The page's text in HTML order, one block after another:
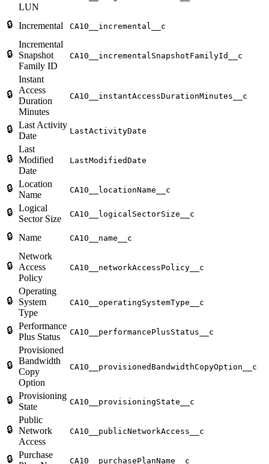
LUN
🔒 Incremental CA10__incremental__c
🔒
Incremental
Snapshot
Family ID
CA10__incrementalSnapshotFamilyId__c
🔒
Instant
Access
Duration
Minutes
CA10__instantAccessDurationMinutes__c
🔒 Last Activity
Date
LastActivityDate
🔒
Last
Modified
Date
LastModifiedDate
🔒 Location
Name
CA10__locationName__c
🔒 Logical
Sector Size
CA10__logicalSectorSize__c
🔒 Name CA10__name__c
🔒
Network
Access
Policy
CA10__networkAccessPolicy__c
🔒
Operating
System
Type
CA10__operatingSystemType__c
🔒 Performance
Plus Status
CA10__performancePlusStatus__c
🔒
Provisioned
Bandwidth
Copy
Option
CA10__provisionedBandwidthCopyOption__c
🔒 Provisioning
State
CA10__provisioningState__c
🔒
Public
Network
Access
CA10__publicNetworkAccess__c
🔒 Purchase
CA10__purchasePlanName__c